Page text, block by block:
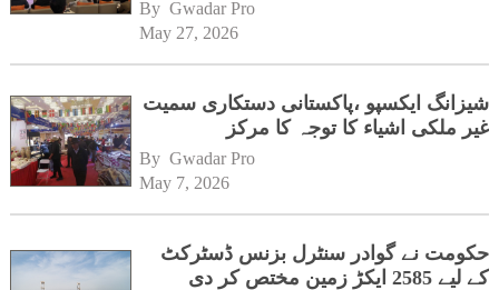
By Gwadar Pro
May 27, 2026
شیزانگ ایکسپو ،پاکستانی دستکاری سمیت
غیر ملکی اشیاء کا توجہ کا مرکز
By Gwadar Pro
May 7, 2026
حکومت نے گوادر سنٹرل بزنس ڈسٹرکٹ
کے لیے 2585 ایکڑ زمین مختص کر دی